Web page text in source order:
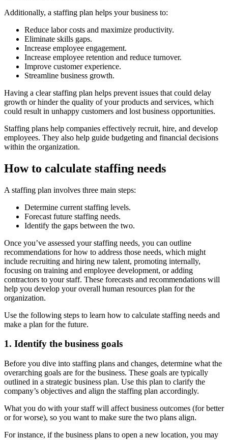
Additionally, a staffing plan helps your business to:
Reduce labor costs and maximize productivity.
Eliminate skills gaps.
Increase employee engagement.
Increase employee retention and reduce turnover.
Improve customer experience.
Streamline business growth.
Having a clear staffing plan helps prevent issues that could delay
growth or hinder the quality of your products and services, which
could result in unhappy customers and lost business opportunities.
Staffing plans help companies effectively recruit, hire, and develop
employees. They also help guide budgeting and financial decisions
within the organization.
How to calculate staffing needs
A staffing plan involves three main steps:
Determine current staffing levels.
Forecast future staffing needs.
Identify the gaps between the two.
Once you’ve assessed your staffing needs, you can outline
recommendations for how to address those needs, which might
include recruiting and hiring new talent, promoting internally,
focusing on training and employee development, or adding
contractors to your staff. These forecasts and recommendations will
help you develop your overall human resources plan for the
organization.
Use the following steps to learn how to calculate staffing needs and
make a plan for the future.
1. Identify the business goals
Before you dive into staffing plans and changes, determine what the
overarching goals are for the business. These goals are typically
outlined in a strategic business plan. Use this plan to clarify the
company’s objectives and align the staffing plan accordingly.
What you do with your staff will affect business outcomes (for better
or for worse), so you want to make sure the two plans align.
For instance, if the business plans to open a new location, you may